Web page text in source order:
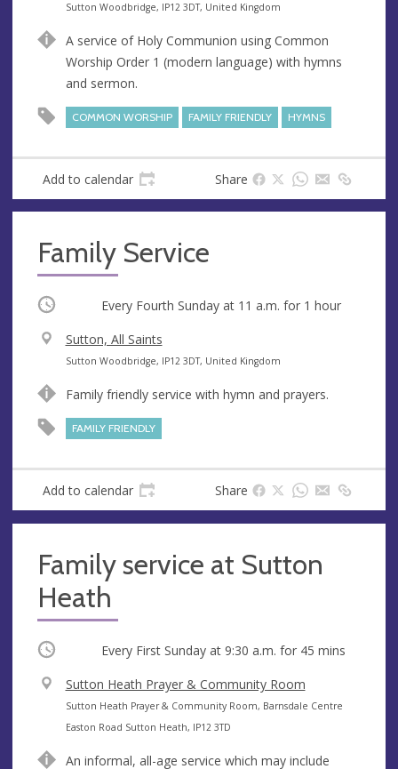
e
u
e
A
d
r
e
Sutton Woodbridge, IP12 3DT, United Kingdom
A service of Holy Communion using Common
Worship Order 1 (modern language) with hymns
and sermon.
COMMON WORSHIP FAMILY FRIENDLY HYMNS
Add to calendar Share
Family Service
Occurring Every Fourth Sunday at 11 a.m. for 1 hour
V
e
u
Sutton, All Saints
A
d
s
s
Sutton Woodbridge, IP12 3DT, United Kingdom
Family friendly service with hymn and prayers.
FAMILY FRIENDLY
Add to calendar Share
Family service at Sutton
Heath
Occurring Every First Sunday at 9:30 a.m. for 45 mins
V
e
n
Sutton Heath Prayer & Community Room
A
d
Sutton Heath Prayer & Community Room, Barnsdale Centre
Easton Road Sutton Heath, IP12 3TD
An informal, all-age service which may include